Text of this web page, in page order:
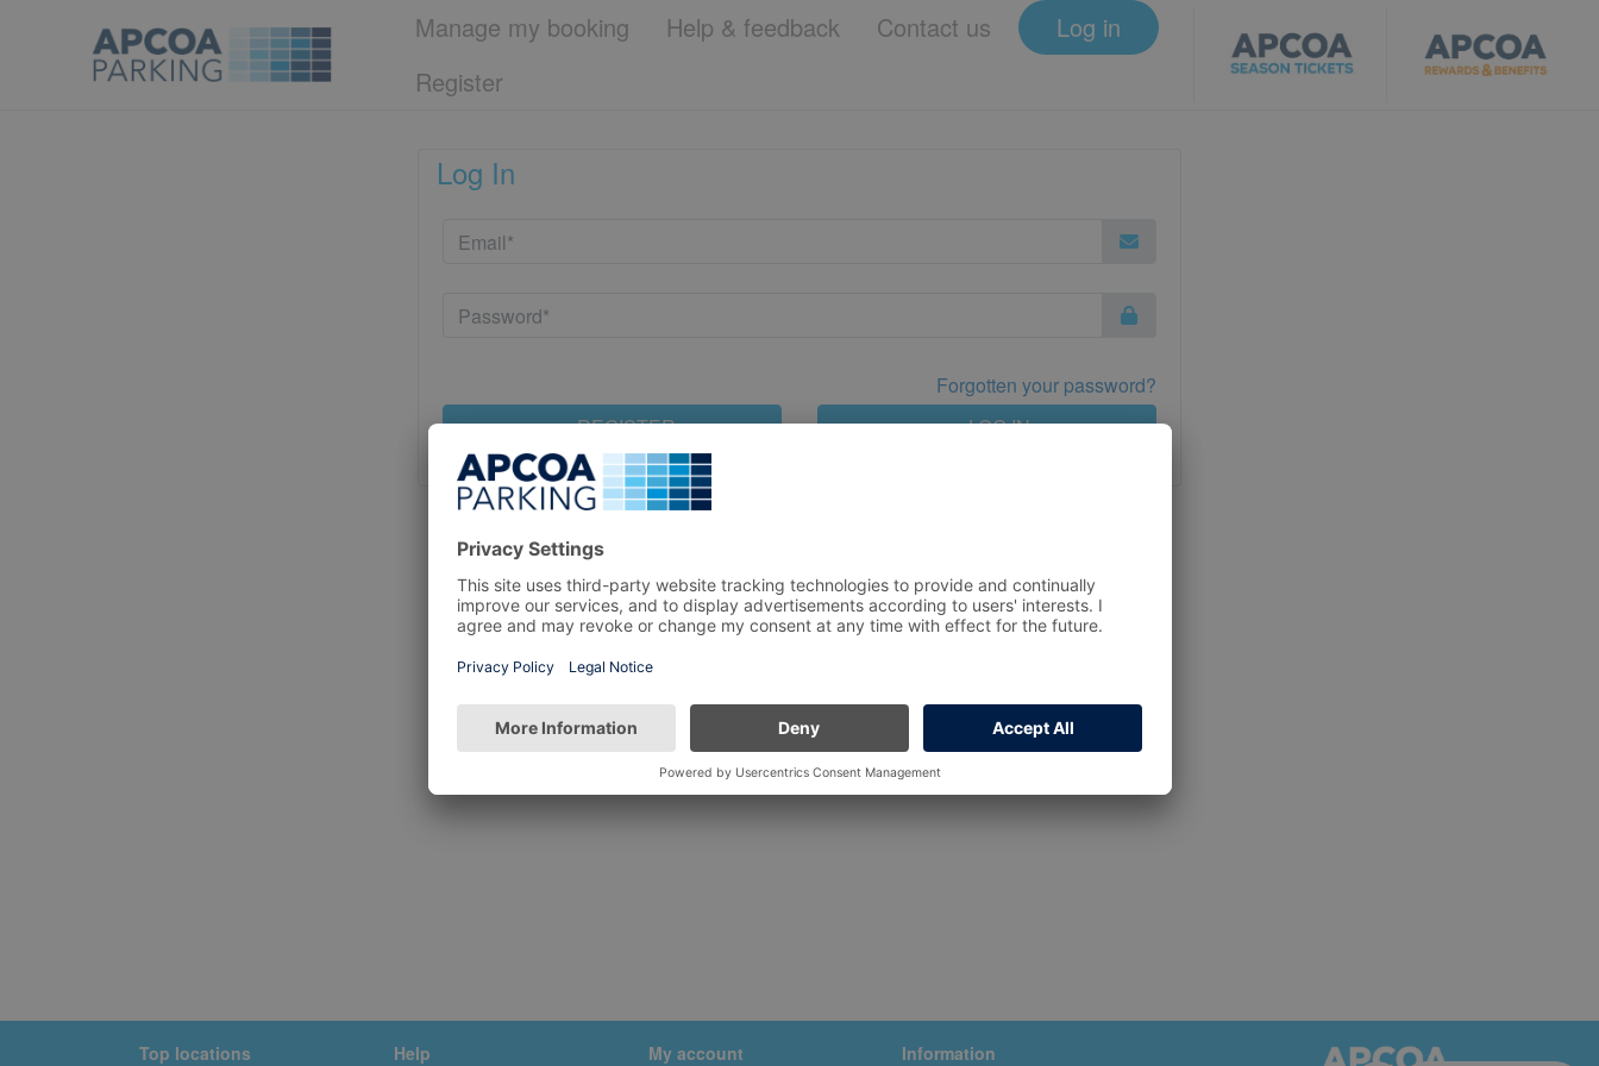
Manage my booking Help & feedback Contact us
Log in
Register
Log In
Forgotten your password?
REGISTER
LOG IN
Top locations Help My account Information